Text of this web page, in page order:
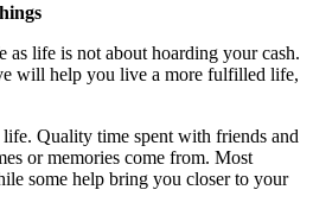
life is not about hoarding your cash.
will help you live a more fulfilled life,
Quality time spent with friends and
or memories come from. Most
some help bring you closer to your